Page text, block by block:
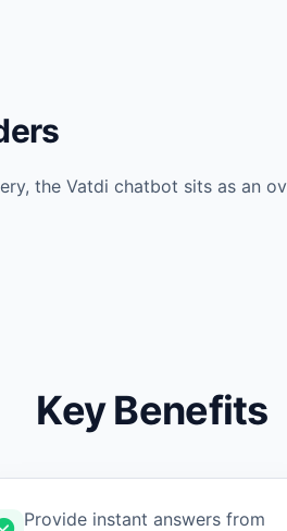
the Vatdi chatbot sits as an
Key Benefits
Provide instant answers from